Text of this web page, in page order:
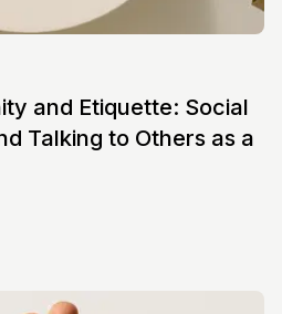
and Etiquette: Social
Talking to Others as a